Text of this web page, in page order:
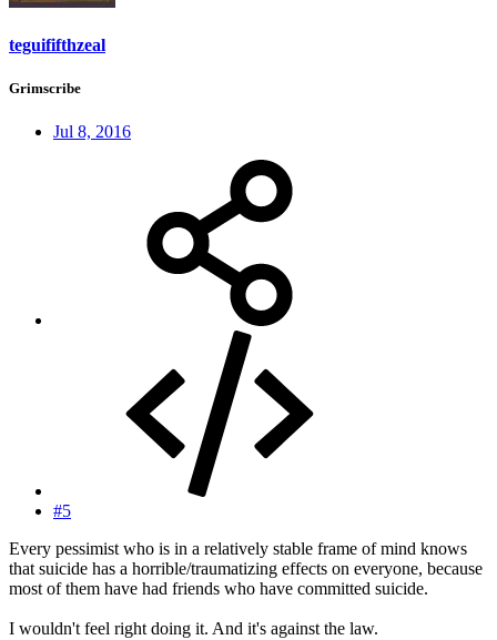
teguififthzeal
Grimscribe
Jul 8, 2016
#5
Every pessimist who is in a relatively stable frame of mind knows
that suicide has a horrible/traumatizing effects on everyone, because
most of them have had friends who have committed suicide.
I wouldn't feel right doing it. And it's against the law.